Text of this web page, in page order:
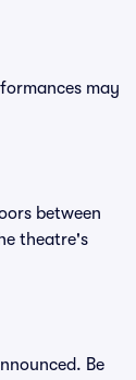
may
between
theatre's
Be